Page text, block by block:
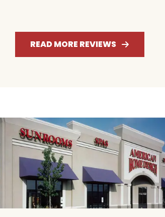
4.6
RATING
4.7
RATING
READ MORE REVIEWS